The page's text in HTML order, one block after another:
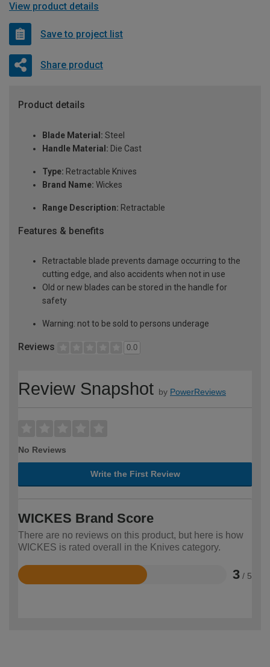
View product details
Save to project list
Share product
Product details
Blade Material: Steel
Handle Material: Die Cast
Type: Retractable Knives
Brand Name: Wickes
Range Description: Retractable
Features & benefits
Retractable blade prevents damage occurring to the
cutting edge, and also accidents when not in use
Old or new blades can be stored in the handle for
safety
Warning: not to be sold to persons underage
Reviews 0.0
Review Snapshot by PowerReviews
No Reviews
Write the First Review
WICKES Brand Score
There are no reviews on this product, but here is how
WICKES is rated overall in the Knives category.
3 / 5
Rated